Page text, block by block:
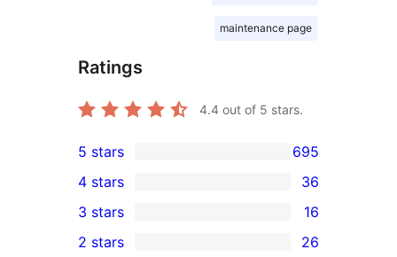
maintenance page
Ratings
4.4 out of 5 stars.
695
5-
star
reviews
5 stars 695
36
4-
star
4 stars 36
16
3-
3 stars 16
2 stars 26